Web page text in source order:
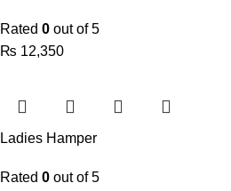
Rated 0 out of 5
₨
Ladies Hamper
Rated 0 out of 5